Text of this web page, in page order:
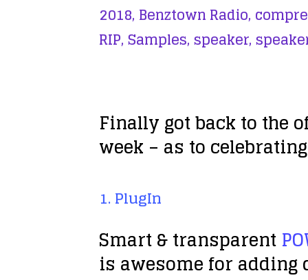
2018, Benztown Radio,
RIP,Samples,speaker,
Finally got back to the
week – as to
1. PlugIn
Smart & transparent
is awesome for adding